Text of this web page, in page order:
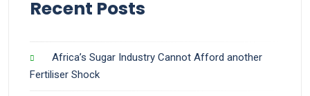
Recent Posts
Africa’s Sugar Industry Cannot Afford another
Fertiliser Shock